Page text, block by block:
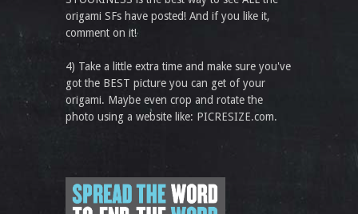
origami SFs have posted! And if you like it,
comment on it!
4) Take a little extra time and make sure you've
got the BEST picture you can get of your
origami. Maybe even crop and rotate the
photo using a website like: PICRESIZE.com.